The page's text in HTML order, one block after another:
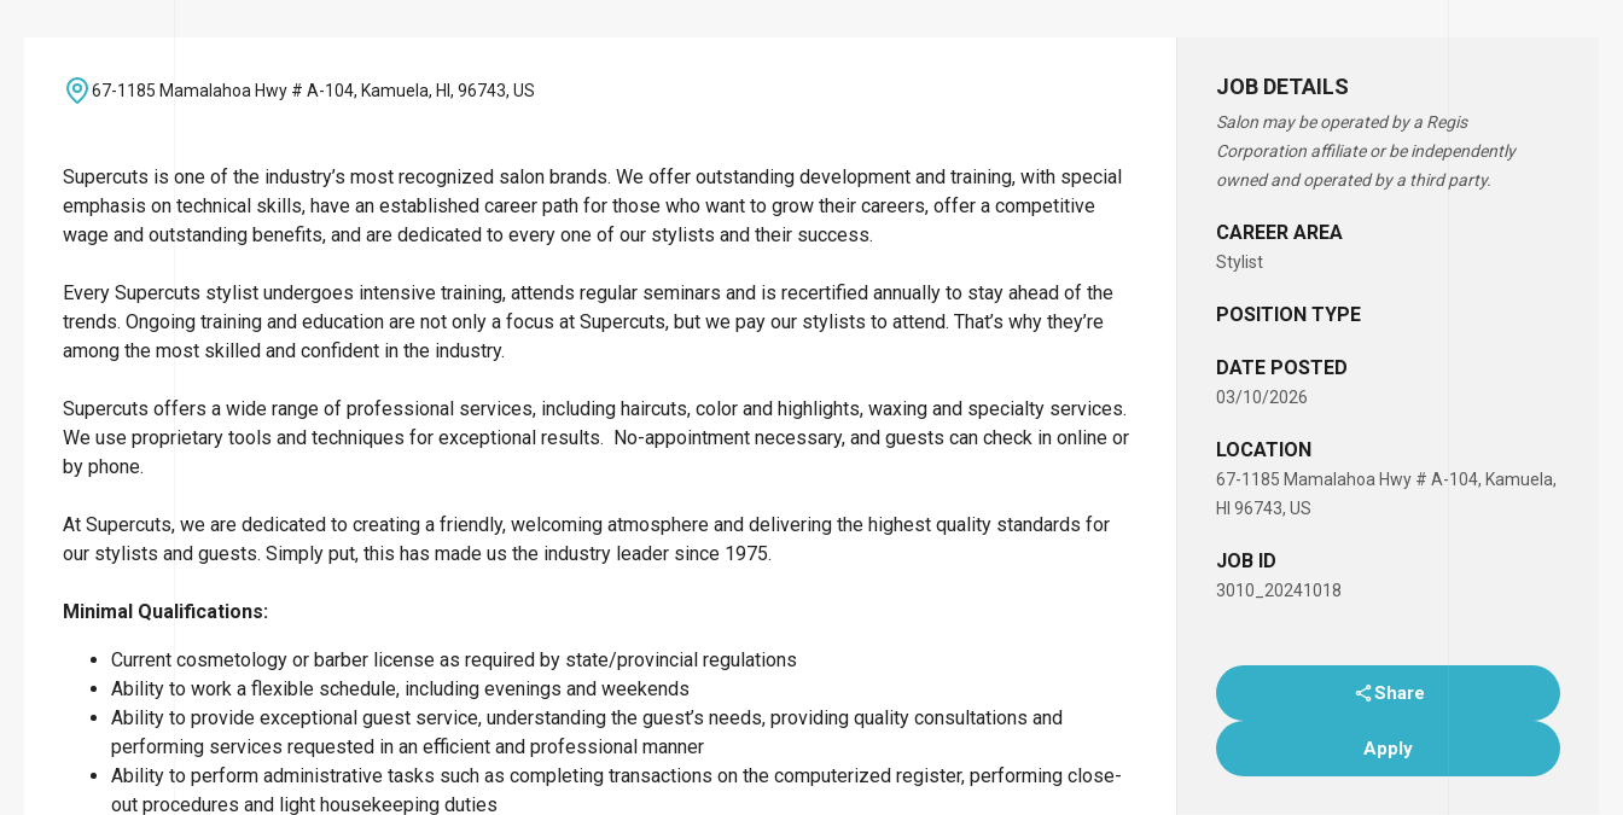
JOB DETAILS
Salon may be operated by a Regis
Corporation affiliate or be independently
owned and operated by a third party.
CAREER AREA
Stylist
POSITION TYPE
DATE POSTED
03/10/2026
LOCATION
67-1185 Mamalahoa Hwy # A-104, Kamuela,
HI 96743, US
JOB ID
3010_20241018
Share
Apply
67-1185 Mamalahoa Hwy # A-104, Kamuela, HI, 96743, US
Supercuts is one of the industry’s most recognized salon brands. We offer outstanding development and training, with special
emphasis on technical skills, have an established career path for those who want to grow their careers, offer a competitive
wage and outstanding benefits, and are dedicated to every one of our stylists and their success.
Every Supercuts stylist undergoes intensive training, attends regular seminars and is recertified annually to stay ahead of the
trends. Ongoing training and education are not only a focus at Supercuts, but we pay our stylists to attend. That’s why they’re
among the most skilled and confident in the industry.
Supercuts offers a wide range of professional services, including haircuts, color and highlights, waxing and specialty services.
We use proprietary tools and techniques for exceptional results. No-appointment necessary, and guests can check in online or
by phone.
At Supercuts, we are dedicated to creating a friendly, welcoming atmosphere and delivering the highest quality standards for
our stylists and guests. Simply put, this has made us the industry leader since 1975.
Minimal Qualifications:
Current cosmetology or barber license as required by state/provincial regulations
Ability to work a flexible schedule, including evenings and weekends
Ability to provide exceptional guest service, understanding the guest’s needs, providing quality consultations and
performing services requested in an efficient and professional manner
Ability to perform administrative tasks such as completing transactions on the computerized register, performing close-
out procedures and light housekeeping duties